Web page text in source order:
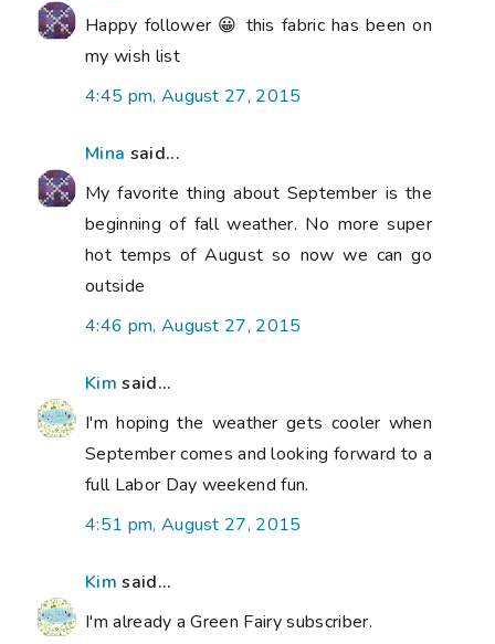
Happy follower 😀 this fabric has been on
my wish list
4:45 pm, August 27, 2015
Mina said...
My favorite thing about September is the
beginning of fall weather. No more super
hot temps of August so now we can go
outside
4:46 pm, August 27, 2015
Kim said...
I'm hoping the weather gets cooler when
September comes and looking forward to a
full Labor Day weekend fun.
4:51 pm, August 27, 2015
Kim said...
I'm already a Green Fairy subscriber.